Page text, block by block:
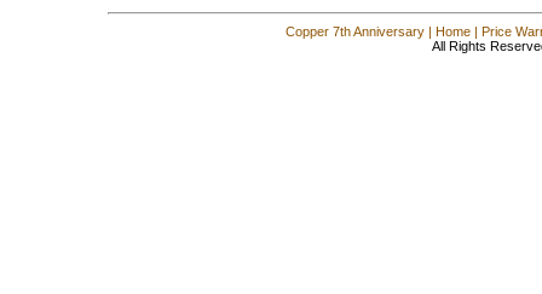
Copper 7th Anniversary| Home| Price
All Rights